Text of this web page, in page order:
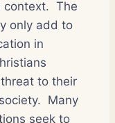
context. The
only add to
in
to their
Many
seek to